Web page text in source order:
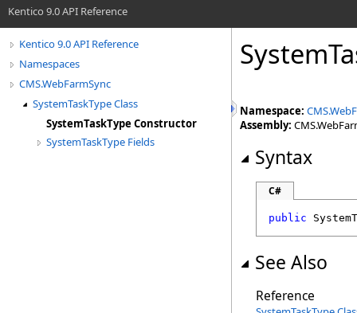
Kentico 9.0 API Reference
Kentico 9.0 API Reference
Namespaces
CMS.WebFarmSync
SystemTaskType Class
SystemTaskType Constructor
SystemTaskType Fields
Namespace:
Assembly:
Syntax
C#
public
See Also
Reference